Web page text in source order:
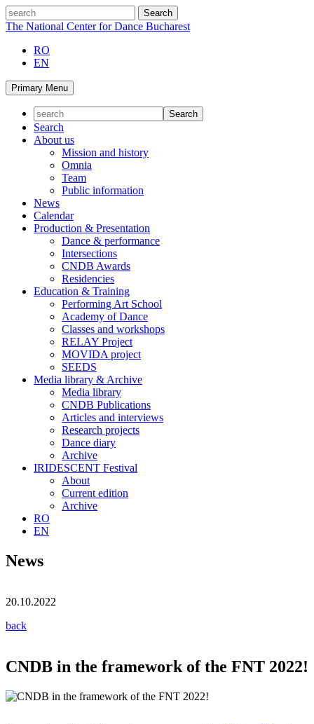
Skip
to
search
The National Center for Dance Bucharest
RO
EN
Primary Menu
Search
About us
Mission and history
Omnia
Team
Public information
News
Calendar
Production & Presentation
Dance & performance
Intersections
CNDB Awards
Residencies
Education & Training
Performing Art School
Academy of Dance
Classes and workshops
RELAY Project
MOVIDA project
SEEDS
Media library & Archive
Media library
CNDB Publications
Articles and interviews
Research projects
Dance diary
Archive
IRIDESCENT Festival
About
Current edition
Archive
RO
EN
News
20.10.2022
back
CNDB in the framework of the FNT 2022!